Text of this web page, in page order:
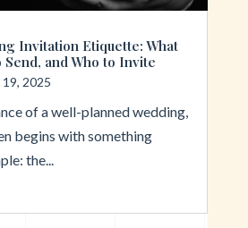
Invitation Etiquette: What
Send, and Who to Invite
19, 2025
of a well-planned wedding,
begins with something
the...